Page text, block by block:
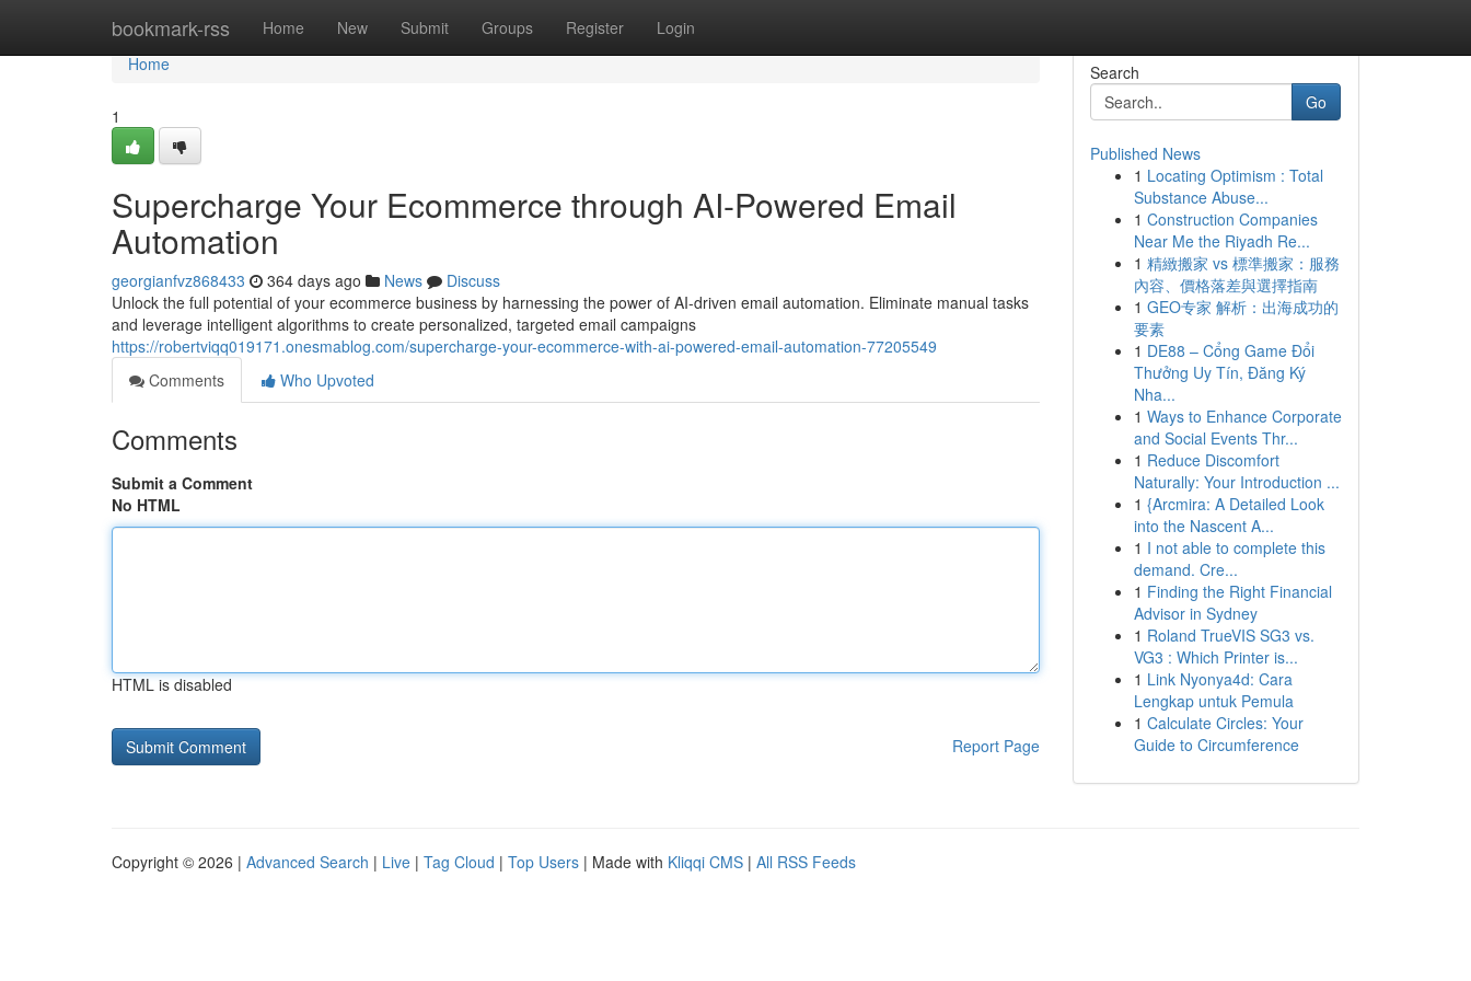
bookmark-rss Home New Submit Groups Register Login
Home
Home
1
Supercharge Your Ecommerce through AI-Powered Email
Automation
georgianfvz868433 364 days ago News
Discuss
Unlock the full potential of your ecommerce business by harnessing the power of AI-driven email automation. Eliminate manual tasks
and leverage intelligent algorithms to create personalized, targeted email campaigns
https://robertviqq019171.onesmablog.com/supercharge-your-ecommerce-with-ai-powered-email-automation-77205549
Comments
Who Upvoted
Comments
Submit a Comment
No HTML
HTML is disabled
Report Page
Search
Go
Published News
1 Locating Optimism : Total
Substance Abuse...
1 Construction Companies
Near Me the Riyadh Re...
1 精緻搬家 vs 標準搬家：服務
內容、價格落差與選擇指南
1 GEO专家 解析：出海成功的
要素
1 DE88 – Cổng Game Đổi
Thưởng Uy Tín, Đăng Ký
Nha...
1 Ways to Enhance Corporate
and Social Events Thr...
1 Reduce Discomfort
Naturally: Your Introduction ...
1 {Arcmira: A Detailed Look
into the Nascent A...
1 I not able to complete this
demand. Cre...
1 Finding the Right Financial
Advisor in Sydney
1 Roland TrueVIS SG3 vs.
VG3 : Which Printer is...
1 Link Nyonya4d: Cara
Lengkap untuk Pemula
1 Calculate Circles: Your
Guide to Circumference
Copyright © 2026 | Advanced Search | Live | Tag Cloud | Top Users | Made with Kliqqi CMS | All RSS Feeds